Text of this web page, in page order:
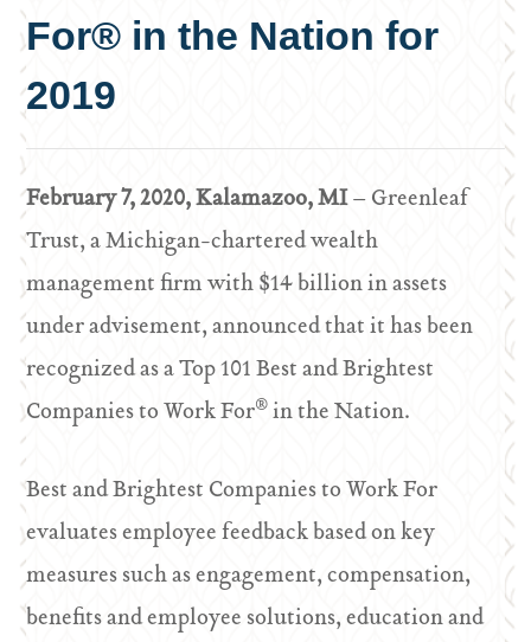
For® in the Nation for
2019
February 7, 2020, Kalamazoo, MI– Greenleaf
Trust, a Michigan-chartered wealth
management firm with $14 billion in assets
under advisement, announced that it has been
recognized as a Top 101 Best and Brightest
Companies to Work For®in the Nation.
Best and Brightest Companies to Work For
evaluates employee feedback based on key
measures such as engagement, compensation,
benefits and employee solutions, education and